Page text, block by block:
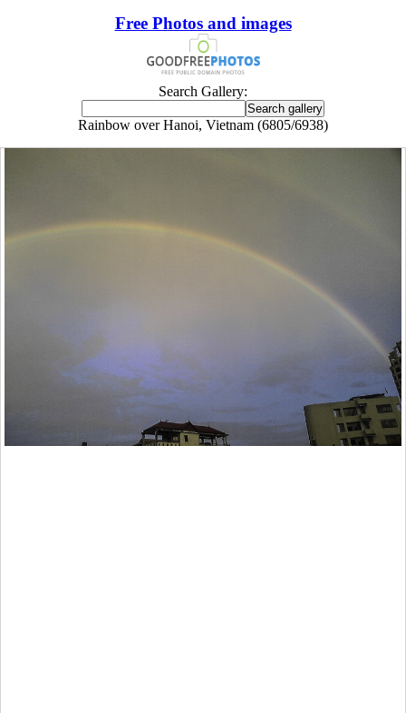
Free Photos and images
Search Gallery:
Rainbow over Hanoi, Vietnam (6805/6938)